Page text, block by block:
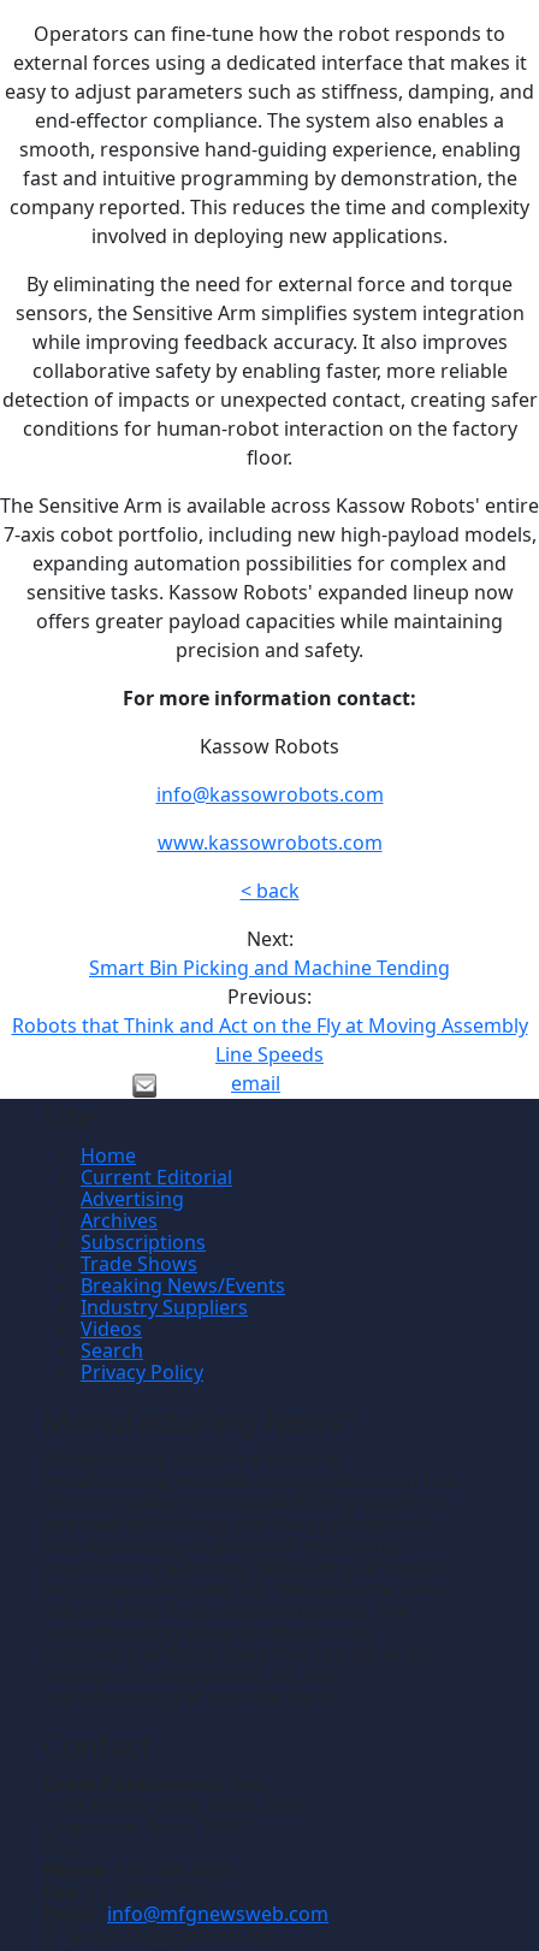
Operators can fine-tune how the robot responds to
external forces using a dedicated interface that makes it
easy to adjust parameters such as stiffness, damping, and
end-effector compliance. The system also enables a
smooth, responsive hand-guiding experience, enabling
fast and intuitive programming by demonstration, the
company reported. This reduces the time and complexity
involved in deploying new applications.
By eliminating the need for external force and torque
sensors, the Sensitive Arm simplifies system integration
while improving feedback accuracy. It also improves
collaborative safety by enabling faster, more reliable
detection of impacts or unexpected contact, creating safer
conditions for human-robot interaction on the factory
floor.
The Sensitive Arm is available across Kassow Robots' entire
7-axis cobot portfolio, including new high-payload models,
expanding automation possibilities for complex and
sensitive tasks. Kassow Robots' expanded lineup now
offers greater payload capacities while maintaining
precision and safety.
For more information contact:
Kassow Robots
info@kassowrobots.com
www.kassowrobots.com
< back
Next:
Smart Bin Picking and Machine Tending
Previous:
Robots that Think and Act on the Fly at Moving Assembly
Line Speeds
email
Home
Current Editorial
Advertising
Archives
Subscriptions
Trade Shows
Breaking News/Events
Industry Suppliers
Videos
Search
Privacy Policy
info@mfgnewsweb.com